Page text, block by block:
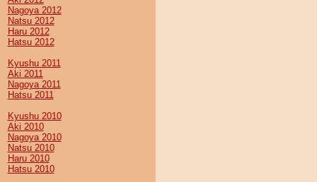
Nagoya 2012
Natsu 2012
Haru 2012
Hatsu 2012
Kyushu 2011
Aki 2011
Nagoya 2011
Hatsu 2011
Kyushu 2010
Aki 2010
Nagoya 2010
Natsu 2010
Haru 2010
Hatsu 2010